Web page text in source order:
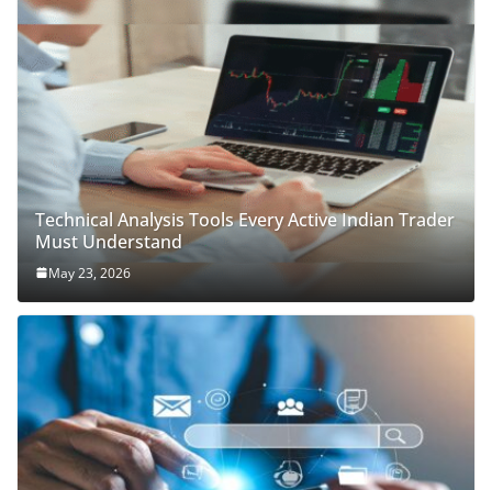
Technical Analysis Tools Every Active Indian Trader
Must Understand
May 23, 2026